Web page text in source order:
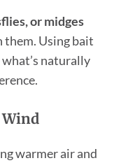
or midges
them. Using bait
naturally
warmer air and